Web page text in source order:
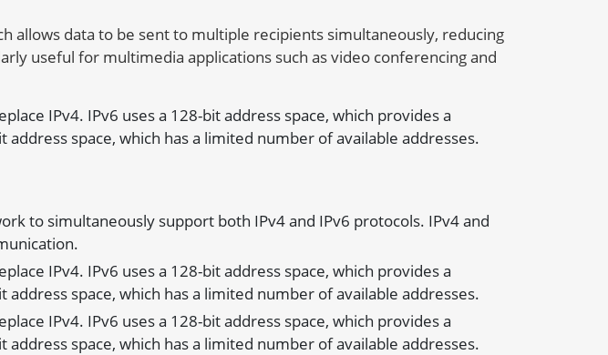
allows data to be sent to multiple recipients simultaneously, reducing
useful for multimedia applications such as video conferencing and
IPv4. IPv6 uses a 128-bit address space, which provides a
space, which has a limited number of available addresses.
to simultaneously support both IPv4 and IPv6 protocols. IPv4 and
IPv4. IPv6 uses a 128-bit address space, which provides a
space, which has a limited number of available addresses.
IPv4. IPv6 uses a 128-bit address space, which provides a
space, which has a limited number of available addresses.